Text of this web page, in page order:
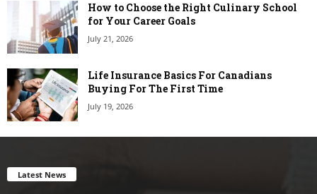
How to Choose the Right Culinary School
for Your Career Goals
July 21, 2026
Life Insurance Basics For Canadians
Buying For The First Time
July 19, 2026
Latest News